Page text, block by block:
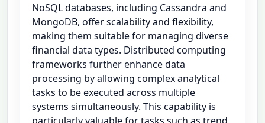
NoSQL databases, including Cassandra and
MongoDB, offer scalability and flexibility,
making them suitable for managing diverse
financial data types. Distributed computing
frameworks further enhance data
processing by allowing complex analytical
tasks to be executed across multiple
systems simultaneously. This capability is